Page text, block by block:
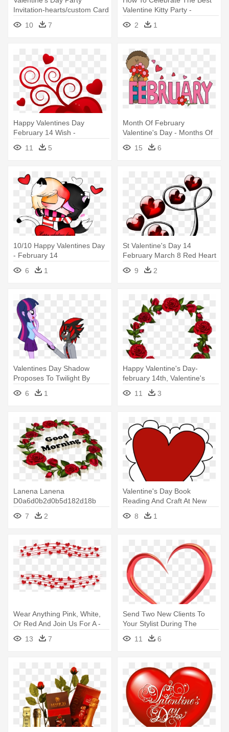
Invitation-hearts/custom Card
10
7
Valentine Kitty Party -
Valentine's Day February
2019
2 1
Happy Valentines Day
February 14 Wish -
Valentines Day Wishes In
Tamil11 5
Month Of February
Valentine's Day - Months Of
The Year February
15 6
10/10 Happy Valentines Day
- February 14
6
1
St Valentine's Day 14
February March 8 Red Heart
- February 14
9 2
Valentines Day Shadow
Proposes To Twilight By
Mergedzamasuva - February
14 6 1
Happy Valentine's Day-
february 14th, Valentine's
11 3
Lanena Lanena
D0a6d0b2d0b5d182d18b
Rose Roses Flowers - Happy
Valentine's Day-february
7 2
Valentine's Day Book
Reading And Craft At New
Fairfield - Heart For
Valentine's Day
8 1
Wear Anything Pink, White,
Or Red And Join Us For A -
Music Happy Valentines Day
Gif
13 7
Send Two New Clients To
Your Stylist During The
Month - Cafepress Tile
Coaster - Valentine Day
11 6